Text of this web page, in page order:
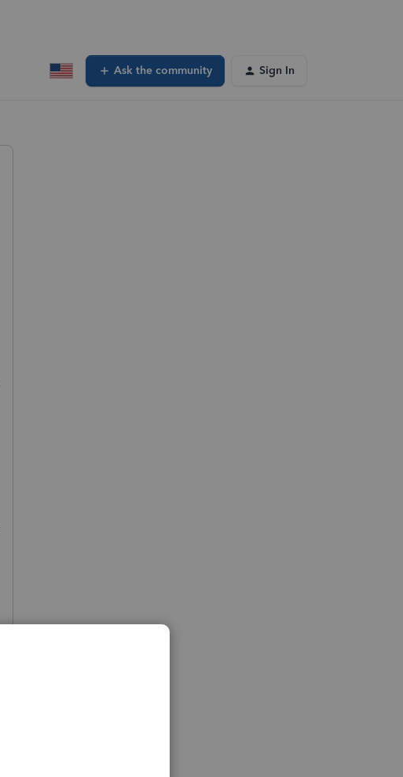
Ask the community Sign In